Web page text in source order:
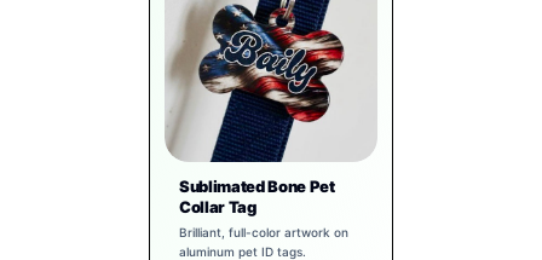
Sublimated Bone Pet
Collar Tag
Brilliant, full-color artwork on
aluminum pet ID tags.